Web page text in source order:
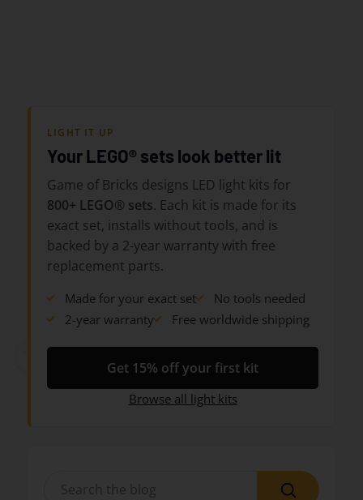
LIGHT IT UP
Your LEGO® sets look better lit
Game of Bricks designs LED light kits for
800+ LEGO® sets. Each kit is made for its
exact set, installs without tools, and is
backed by a 2-year warranty with free
replacement parts.
Made for your exact set
No tools needed
2-year warranty
Free worldwide shipping
Get 15% off your first kit
Browse all light kits